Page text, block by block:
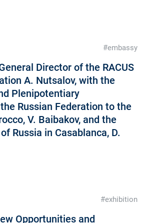
#embassy
Director of the RACUS
A. Nutsalov, with the
Plenipotentiary
Russian Federation to the
V. Baibakov, and the
Russia in Casablanca, D.
#exhibition
Opportunities and